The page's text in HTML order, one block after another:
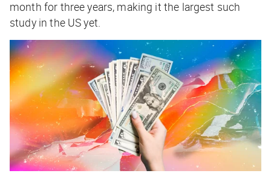
month for three years, making it the largest such
study in the US yet.